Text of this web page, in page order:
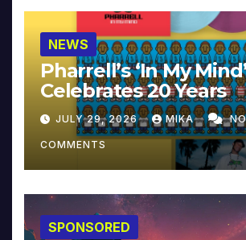
NEWS
Pharrell’s ‘In My
Celebrates 20 Years
JULY 29, 2026 MIKA NO
COMMENTS
SPONSORED